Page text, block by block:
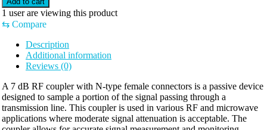
1 user are viewing this product
⇆ Compare
Description
Additional information
Reviews (0)
A 7 dB RF coupler with N-type female connectors is a passive device
designed to sample a portion of the signal passing through a
transmission line. This coupler is used in various RF and microwave
applications where moderate signal attenuation is acceptable. The